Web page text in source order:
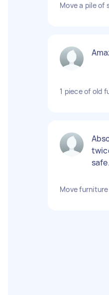
Move a pile of
1 piece of old
Move